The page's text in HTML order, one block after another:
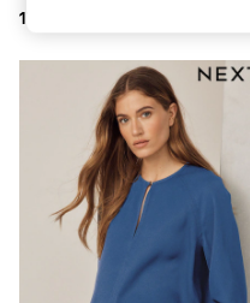
Dresses
Sets & Outfits
Rompers
Sandals
Swimwear
Sun Hats & Caps
Mens' Holiday Shop
Shirts
Linen Collection
Polo Shirts
Tops & T-Shirts
178 QAR